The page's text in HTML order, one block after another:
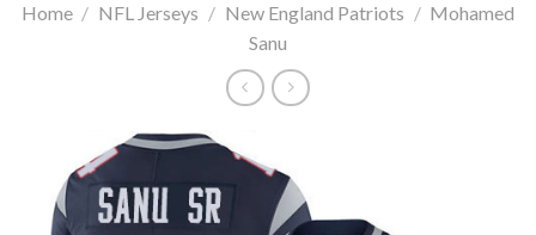
Home / NFL Jerseys / New England Patriots / Mohamed
Sanu